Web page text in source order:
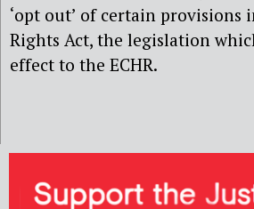
‘opt out’ of certain provisions
Rights Act, the legislation
effect to the ECHR.